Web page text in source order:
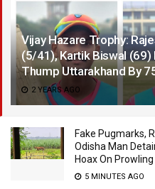
Vijay Hazare Trophy:
(5/41), Kartik Biswal (69)
Thump Uttarakhand By
2 YEARS AGO
Fake Pugmarks,
Odisha Man
Hoax On
5 MINUTES AGO